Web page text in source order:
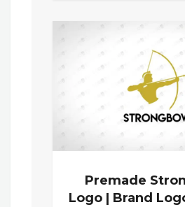
Premade
Logo | Brand